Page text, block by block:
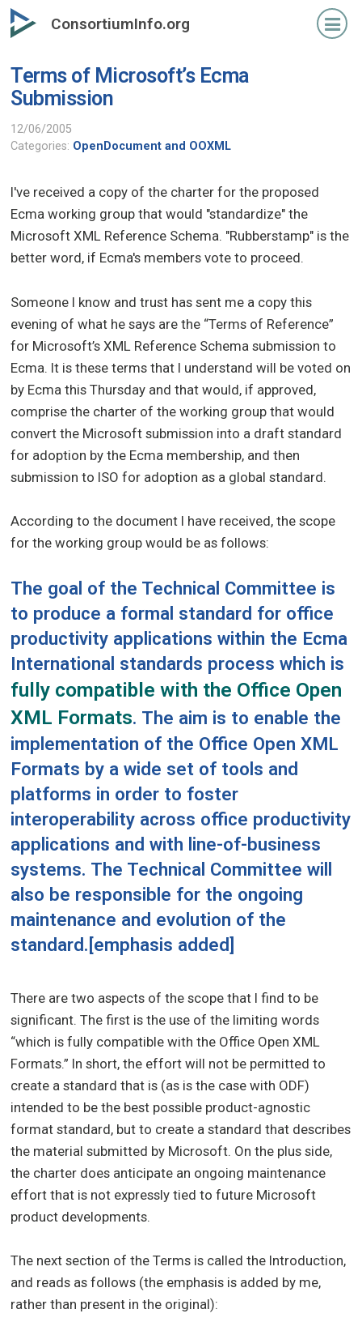
Skip
to
content
ConsortiumInfo.org
Terms of Microsoft’s Ecma
Submission
12/06/2005
Categories: OpenDocument and OOXML
I've received a copy of the charter for the proposed
Ecma working group that would "standardize" the
Microsoft XML Reference Schema. "Rubberstamp" is the
better word, if Ecma's members vote to proceed.
Someone I know and trust has sent me a copy this
evening of what he says are the “Terms of Reference”
for Microsoft’s XML Reference Schema submission to
Ecma. It is these terms that I understand will be voted on
by Ecma this Thursday and that would, if approved,
comprise the charter of the working group that would
convert the Microsoft submission into a draft standard
for adoption by the Ecma membership, and then
submission to ISO for adoption as a global standard.
According to the document I have received, the scope
for the working group would be as follows:
The goal of the Technical Committee is
to produce a formal standard for office
productivity applications within the Ecma
International standards process which is
fully compatible with the Office Open
XML Formats. The aim is to enable the
implementation of the Office Open XML
Formats by a wide set of tools and
platforms in order to foster
interoperability across office productivity
applications and with line-of-business
systems. The Technical Committee will
also be responsible for the ongoing
maintenance and evolution of the
standard. [emphasis added]
There are two aspects of the scope that I find to be
significant. The first is the use of the limiting words
“which is fully compatible with the Office Open XML
Formats.” In short, the effort will not be permitted to
create a standard that is (as is the case with ODF)
intended to be the best possible product-agnostic
format standard, but to create a standard that describes
the material submitted by Microsoft. On the plus side,
the charter does anticipate an ongoing maintenance
effort that is not expressly tied to future Microsoft
product developments.
The next section of the Terms is called the Introduction,
and reads as follows (the emphasis is added by me,
rather than present in the original):